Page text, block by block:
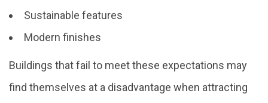
Sustainable features
Modern finishes
Buildings that fail to meet these expectations may
find themselves at a disadvantage when attracting